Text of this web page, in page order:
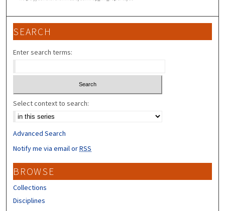
SEARCH
Enter search terms:
Select context to search:
Advanced Search
Notify me via email orRSS
BROWSE
Collections
Disciplines